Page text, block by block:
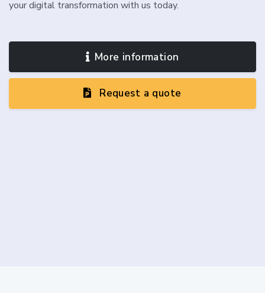
your digital transformation with us today.
More information
Request a quote